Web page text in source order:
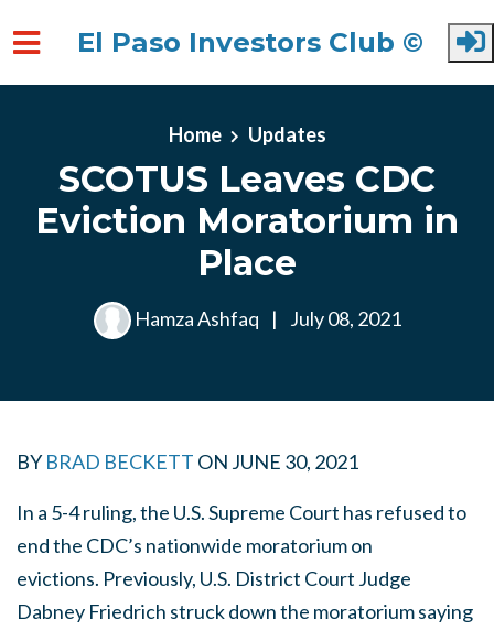
El Paso Investors Club ©
Home Updates
SCOTUS Leaves CDC
Eviction Moratorium in
Place
Hamza Ashfaq | July 08, 2021
BY BRAD BECKETT ON JUNE 30, 2021
In a 5-4 ruling, the U.S. Supreme Court has refused to
end the CDC’s nationwide moratorium on
evictions. Previously, U.S. District Court Judge
Dabney Friedrich struck down the moratorium saying